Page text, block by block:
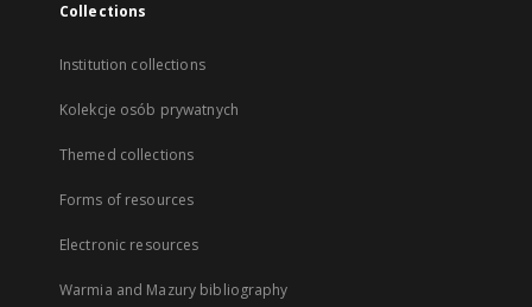
Collections
Institution collections
Kolekcje osób prywatnych
Themed collections
Forms of resources
Electronic resources
Warmia and Mazury bibliography